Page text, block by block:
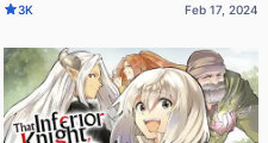
3K Feb 17, 2024